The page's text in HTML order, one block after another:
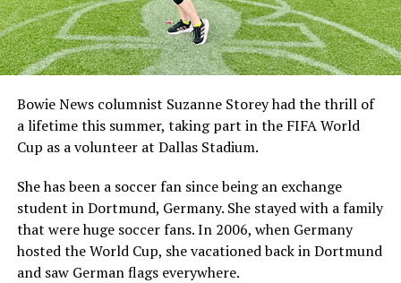
Bowie News columnist Suzanne Storey had the thrill of
a lifetime this summer, taking part in the FIFA World
Cup as a volunteer at Dallas Stadium.
She has been a soccer fan since being an exchange
student in Dortmund, Germany. She stayed with a family
that were huge soccer fans. In 2006, when Germany
hosted the World Cup, she vacationed back in Dortmund
and saw German flags everywhere.